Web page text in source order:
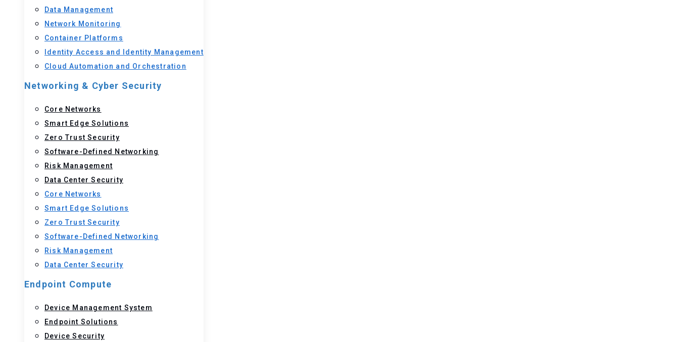
Data Management
Network Monitoring
Container Platforms
Identity Access and Identity Management
Cloud Automation and Orchestration
Networking & Cyber Security
Core Networks
Smart Edge Solutions
Zero Trust Security
Software-Defined Networking
Risk Management
Data Center Security
Core Networks
Smart Edge Solutions
Zero Trust Security
Software-Defined Networking
Risk Management
Data Center Security
Endpoint Compute
Device Management System
Endpoint Solutions
Device Security